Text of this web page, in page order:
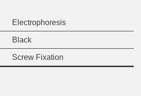
Electrophoresis
Black
Screw Fixation